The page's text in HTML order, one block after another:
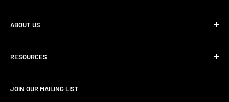
Monday 10:00 AM - 7:00PM
Tuesday10:00 AM - 7:00PM
Wednesday10:00 AM - 7:00 PM
Thursday10:00 AM - 7:00 PM
ABOUT US
About Us
Store Locator
RESOURCES
Search
Financing
JOIN OUR MAILING LIST